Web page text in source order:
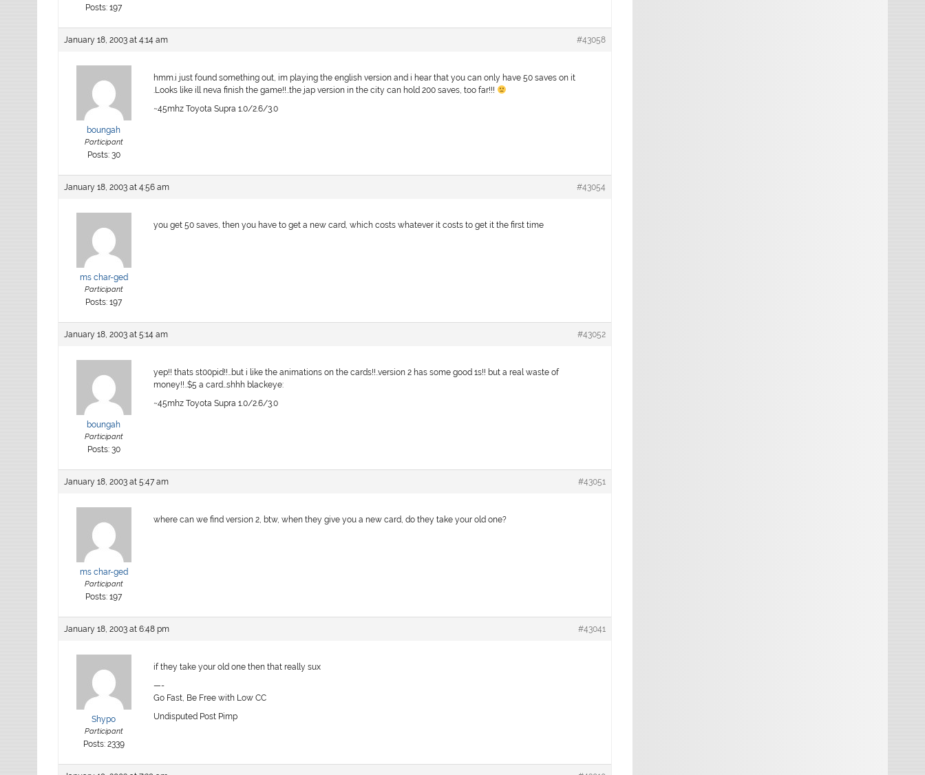
Posts: 197
January 18, 2003 at 4:14 am #43058
boungah
Participant
Posts: 30
hmm.i just found something out, im playing the english version and i hear that you can only have 50 saves on it
.Looks like ill neva finish the game!!..the jap version in the city can hold 200 saves, too far!!!
~45mhz Toyota Supra 1.0/2.6/3.0
January 18, 2003 at 4:56 am #43054
ms char-ged
Participant
Posts: 197
you get 50 saves, then you have to get a new card, which costs whatever it costs to get it the first time
January 18, 2003 at 5:14 am #43052
boungah
Participant
Posts: 30
yep!! thats st00pid!!…but i like the animations on the cards!!..version 2 has some good 1s!! but a real waste of
money!!..$5 a card…shhh blackeye:
~45mhz Toyota Supra 1.0/2.6/3.0
January 18, 2003 at 5:47 am #43051
ms char-ged
Participant
Posts: 197
where can we find version 2, btw, when they give you a new card, do they take your old one?
January 18, 2003 at 6:48 pm #43041
Shypo
Participant
Posts: 2339
if they take your old one then that really sux
—-
Go Fast, Be Free with Low CC
Undisputed Post Pimp